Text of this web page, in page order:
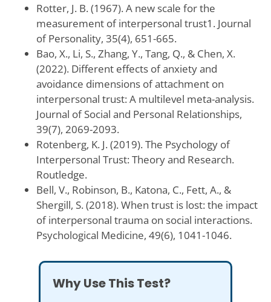
Rotter, J. B. (1967). A new scale for the
measurement of interpersonal trust1. Journal
of Personality, 35(4), 651-665.
Bao, X., Li, S., Zhang, Y., Tang, Q., & Chen, X.
(2022). Different effects of anxiety and
avoidance dimensions of attachment on
interpersonal trust: A multilevel meta-analysis.
Journal of Social and Personal Relationships,
39(7), 2069-2093.
Rotenberg, K. J. (2019). The Psychology of
Interpersonal Trust: Theory and Research.
Routledge.
Bell, V., Robinson, B., Katona, C., Fett, A., &
Shergill, S. (2018). When trust is lost: the impact
of interpersonal trauma on social interactions.
Psychological Medicine, 49(6), 1041-1046.
Why Use This Test?